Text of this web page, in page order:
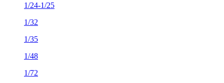
1/24-1/25
1/32
1/35
1/48
1/72